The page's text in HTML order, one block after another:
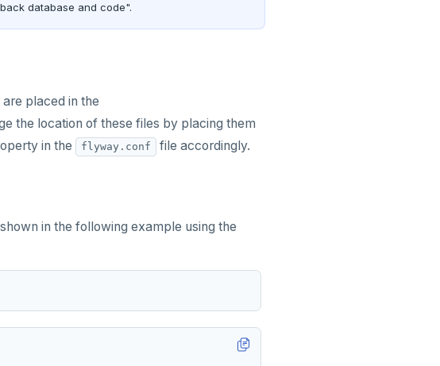
database and code".
placed in the
the location of these files by placing them
in the flyway.conf file accordingly.
in the following example using the